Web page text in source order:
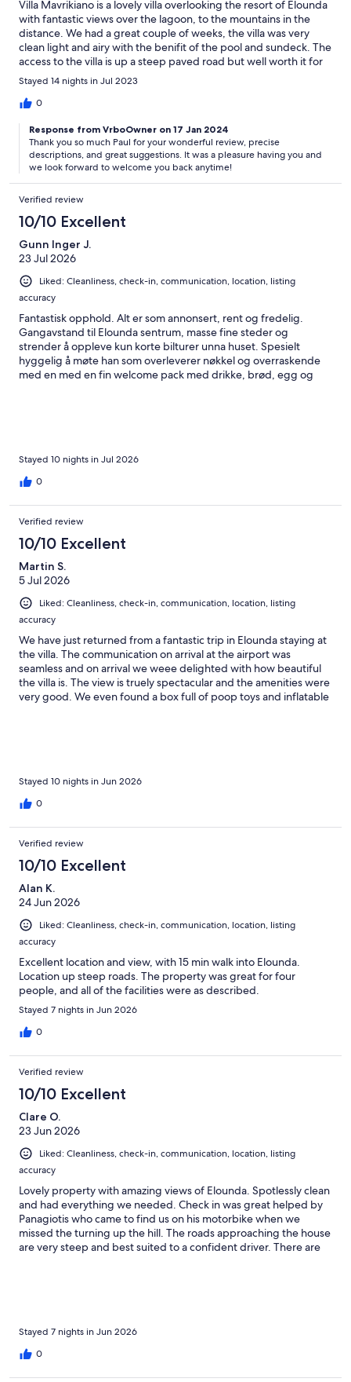
Villa Mavrikiano is a lovely villa overlooking the resort of Elounda
with fantastic views over the lagoon, to the mountains in the
distance. We had a great couple of weeks, the villa was very
clean light and airy with the benifit of the pool and sundeck. The
access to the villa is up a steep paved road but well worth it for
the tranquility and views in all directions from the propoerty.
You are 3 mins walk from a couple of good resturants or 10mins
walk to the centre of Elounda, where there is a good seleciton of
management team at the villa done and excellent job, we were
welcomed on our arival and they were very friendly, with a mid
clean in the two weeks and the pools cleaned twice a week. I
think we will be coming back to Crete in the near future and Villa
Mavrikiano will be our first choce.
Stayed 14 nights in Jul 2023
0
Response from VrboOwner on 17 Jan 2024
Thank you so much Paul for your wonderful review, precise
descriptions, and great suggestions. It was a pleasure having you and
we look forward to welcome you back anytime!
Verified review
10/10 Excellent
Gunn Inger J.
23 Jul 2026
Liked: Cleanliness, check-in, communication, location, listing
accuracy
Fantastisk opphold. Alt er som annonsert, rent og fredelig.
Gangavstand til Elounda sentrum, masse fine steder og
strender å oppleve kun korte bilturer unna huset. Spesielt
hyggelig å møte han som overleverer nøkkel og overraskende
med en med en fin welcome pack med drikke, brød, egg og
Stayed 10 nights in Jul 2026
0
Verified review
10/10 Excellent
Martin S.
5 Jul 2026
Liked: Cleanliness, check-in, communication, location, listing
accuracy
We have just returned from a fantastic trip in Elounda staying at
the villa. The communication on arrival at the airport was
seamless and on arrival we weee delighted with how beautiful
the villa is. The view is truely spectacular and the amenities were
very good. We even found a box full of poop toys and inflatable
and the walk is beautiful. Lovely restaurants close by and in
town. Thank you everyone!
Stayed 10 nights in Jun 2026
0
Verified review
10/10 Excellent
Alan K.
24 Jun 2026
Liked: Cleanliness, check-in, communication, location, listing
accuracy
Excellent location and view, with 15 min walk into Elounda.
Location up steep roads. The property was great for four
people, and all of the facilities were as described.
Stayed 7 nights in Jun 2026
0
Verified review
10/10 Excellent
Clare O.
23 Jun 2026
Liked: Cleanliness, check-in, communication, location, listing
accuracy
Lovely property with amazing views of Elounda. Spotlessly clean
and had everything we needed. Check in was great helped by
Panagiotis who came to find us on his motorbike when we
missed the turning up the hill. The roads approaching the house
are very steep and best suited to a confident driver. There are
Stayed 7 nights in Jun 2026
0